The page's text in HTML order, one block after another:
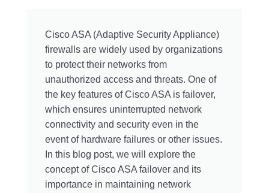
Cisco ASA (Adaptive Security Appliance)
firewalls are widely used by organizations
to protect their networks from
unauthorized access and threats. One of
the key features of Cisco ASA is failover,
which ensures uninterrupted network
connectivity and security even in the
event of hardware failures or other issues.
In this blog post, we will explore the
concept of Cisco ASA failover and its
importance in maintaining network